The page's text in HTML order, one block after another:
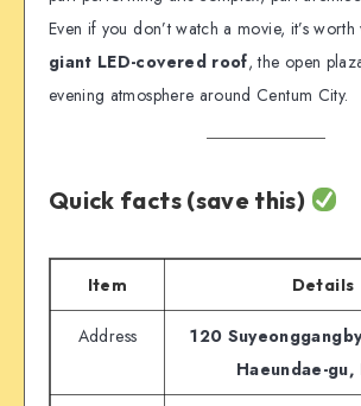
Even if you don’t watch a movie, it’s
giant LED-covered roof, the open
evening atmosphere around Centum City.
Quick facts (save this)
Item Details
Address
120
Haeundae-gu,